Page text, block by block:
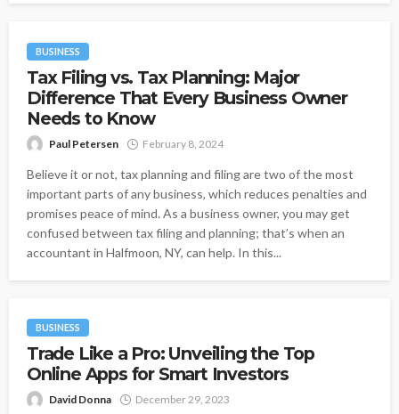
BUSINESS
Tax Filing vs. Tax Planning: Major
Difference That Every Business Owner
Needs to Know
Paul Petersen February 8, 2024
Believe it or not, tax planning and filing are two of the most
important parts of any business, which reduces penalties and
promises peace of mind. As a business owner, you may get
confused between tax filing and planning; that’s when an
accountant in Halfmoon, NY, can help. In this...
BUSINESS
Trade Like a Pro: Unveiling the Top
Online Apps for Smart Investors
David Donna December 29, 2023